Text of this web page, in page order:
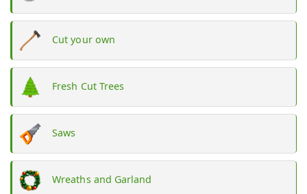
Cut your own
Fresh Cut Trees
Saws
Wreaths and Garland